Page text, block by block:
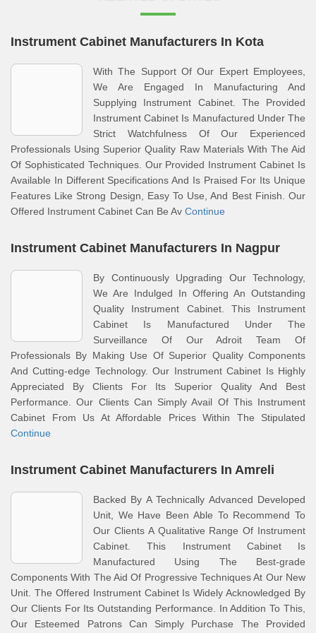
Instrument Cabinet Manufacturers In Kota
With The Support Of Our Expert Employees,
We Are Engaged In Manufacturing And
Supplying Instrument Cabinet. The Provided
Instrument Cabinet Is Manufactured Under The
Strict Watchfulness Of Our Experienced
Professionals Using Superior Quality Raw Materials With The Aid
Of Sophisticated Techniques. Our Provided Instrument Cabinet Is
Available In Different Specifications And Is Praised For Its Unique
Features Like Strong Design, Easy To Use, And Best Finish. Our
Offered Instrument Cabinet Can Be Av Continue
Instrument Cabinet Manufacturers In Nagpur
By Continuously Upgrading Our Technology,
We Are Indulged In Offering An Outstanding
Quality Instrument Cabinet. This Instrument
Cabinet Is Manufactured Under The
Surveillance Of Our Adroit Team Of
Professionals By Making Use Of Superior Quality Components
And Cutting-edge Technology. Our Instrument Cabinet Is Highly
Appreciated By Clients For Its Superior Quality And Best
Performance. Our Clients Can Simply Avail Of This Instrument
Cabinet From Us At Affordable Prices Within The Stipulated
Continue
Instrument Cabinet Manufacturers In Amreli
Backed By A Technically Advanced Developed
Unit, We Have Been Able To Recommend To
Our Clients A Qualitative Range Of Instrument
Cabinet. This Instrument Cabinet Is
Manufactured Using The Best-grade
Components With The Aid Of Progressive Techniques At Our New
Unit. The Offered Instrument Cabinet Is Widely Acknowledged By
Our Clients For Its Outstanding Performance. In Addition To This,
Our Esteemed Patrons Can Simply Purchase The Provided